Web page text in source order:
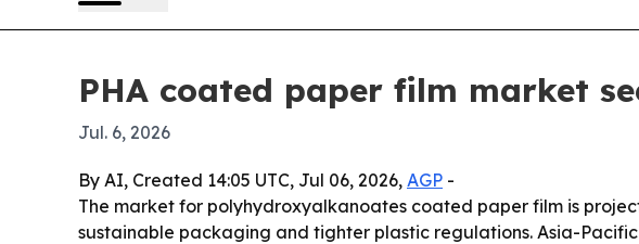
PHA coated paper film market
Jul. 6, 2026
By AI, Created 14:05 UTC, Jul 06, 2026, AGP -
The market for polyhydroxyalkanoates coated paper film is
sustainable packaging and tighter plastic regulations. Asia-